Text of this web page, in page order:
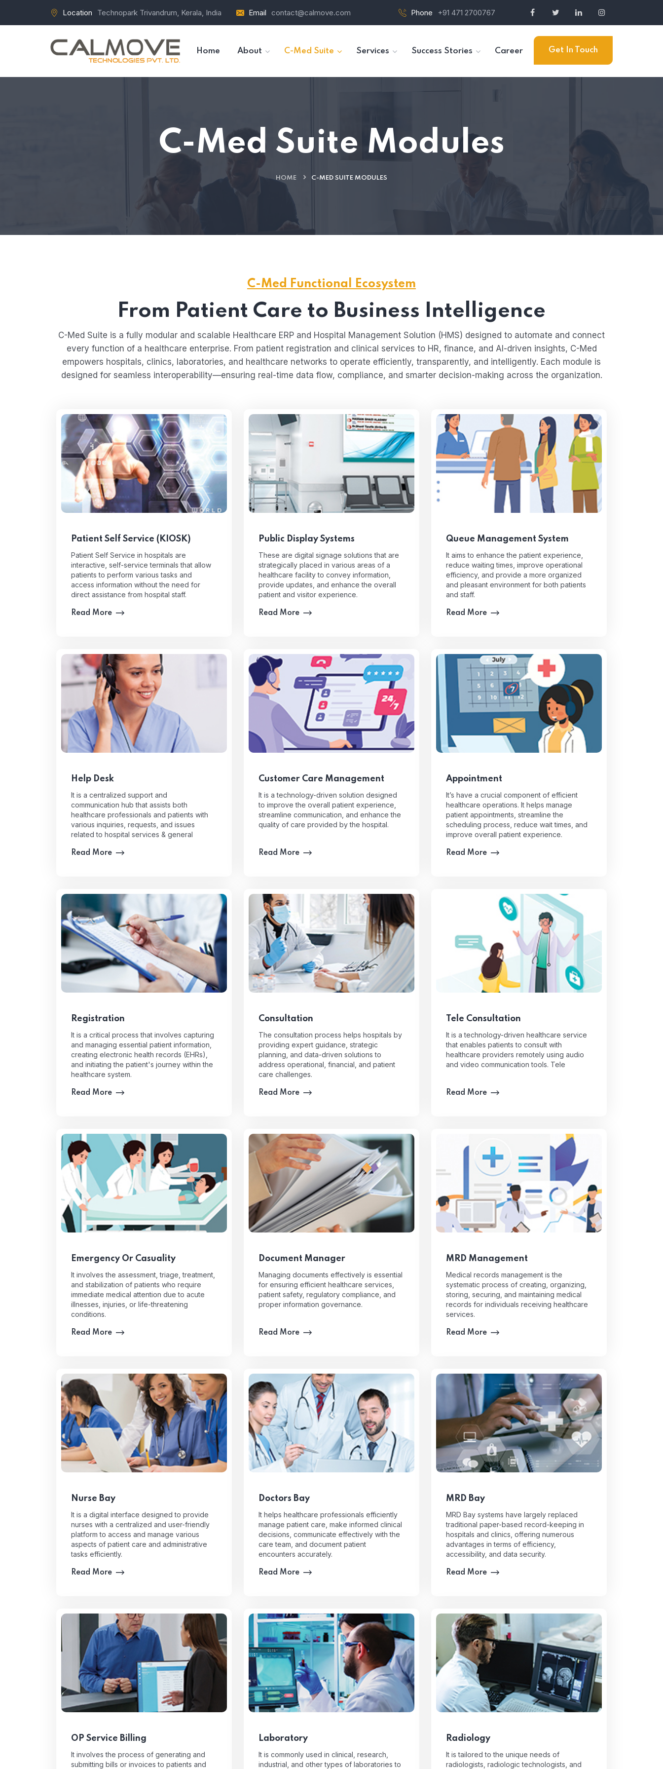
Location Technopark Trivandrum, Kerala, India Email contact@calmove.com Phone +91 471 2700767
Home About C-Med Suite Services Success Stories Career Get In Touch
C-Med Suite Modules
HOME C-MED SUITE MODULES
C-Med Functional Ecosystem
From Patient Care to Business Intelligence
C-Med Suite is a fully modular and scalable Healthcare ERP and Hospital Management Solution (HMS) designed to automate and connect
every function of a healthcare enterprise. From patient registration and clinical services to HR, finance, and AI-driven insights, C-Med
empowers hospitals, clinics, laboratories, and healthcare networks to operate efficiently, transparently, and intelligently. Each module is
designed for seamless interoperability—ensuring real-time data flow, compliance, and smarter decision-making across the organization.
Patient Self Service (KIOSK)
Patient Self Service in hospitals are
interactive, self-service terminals that allow
patients to perform various tasks and
access information without the need for
direct assistance from hospital staff.
Read More
Public Display Systems
These are digital signage solutions that are
strategically placed in various areas of a
healthcare facility to convey information,
provide updates, and enhance the overall
patient and visitor experience.
Read More
Queue Management System
It aims to enhance the patient experience,
reduce waiting times, improve operational
efficiency, and provide a more organized
and pleasant environment for both patients
and staff.
Read More
Help Desk
It is a centralized support and
communication hub that assists both
healthcare professionals and patients with
various inquiries, requests, and issues
related to hospital services & general
Read More
Customer Care Management
It is a technology-driven solution designed
to improve the overall patient experience,
streamline communication, and enhance the
quality of care provided by the hospital.
Read More
Appointment
It’s have a crucial component of efficient
healthcare operations. It helps manage
patient appointments, streamline the
scheduling process, reduce wait times, and
improve overall patient experience.
Read More
Registration
It is a critical process that involves capturing
and managing essential patient information,
creating electronic health records (EHRs),
and initiating the patient's journey within the
healthcare system.
Read More
Consultation
The consultation process helps hospitals by
providing expert guidance, strategic
planning, and data-driven solutions to
address operational, financial, and patient
care challenges.
Read More
Tele Consultation
It is a technology-driven healthcare service
that enables patients to consult with
healthcare providers remotely using audio
and video communication tools. Tele
Read More
Emergency Or Casuality
It involves the assessment, triage, treatment,
and stabilization of patients who require
immediate medical attention due to acute
illnesses, injuries, or life-threatening
conditions.
Read More
Document Manager
Managing documents effectively is essential
for ensuring efficient healthcare services,
patient safety, regulatory compliance, and
proper information governance.
Read More
MRD Management
Medical records management is the
systematic process of creating, organizing,
storing, securing, and maintaining medical
records for individuals receiving healthcare
services.
Read More
Nurse Bay
It is a digital interface designed to provide
nurses with a centralized and user-friendly
platform to access and manage various
aspects of patient care and administrative
tasks efficiently.
Read More
Doctors Bay
It helps healthcare professionals efficiently
manage patient care, make informed clinical
decisions, communicate effectively with the
care team, and document patient
encounters accurately.
Read More
MRD Bay
MRD Bay systems have largely replaced
traditional paper-based record-keeping in
hospitals and clinics, offering numerous
advantages in terms of efficiency,
accessibility, and data security.
Read More
OP Service Billing
It involves the process of generating and
submitting bills or invoices to patients and
Laboratory
It is commonly used in clinical, research,
industrial, and other types of laboratories to
Radiology
It is tailored to the unique needs of
radiologists, radiologic technologists, and